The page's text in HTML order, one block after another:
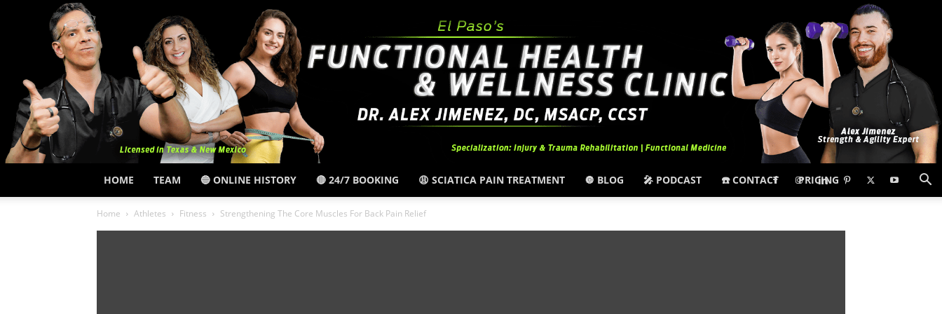
HOME TEAM 🔵 ONLINE HISTORY 🔴 24/7 BOOKING 😩 SCIATICA PAIN TREATMENT 🔘 BLOG 🎤 PODCAST ☎️ CONTACT PRICING
Home Athletes Fitness Strengthening The Core Muscles For Back Pain Relief